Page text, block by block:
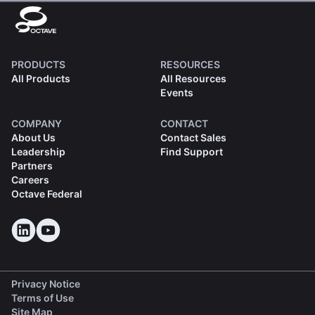
PRODUCTS
All Products
RESOURCES
All Resources
Events
COMPANY
About Us
Leadership
Partners
Careers
Octave Federal
CONTACT
Contact Sales
Find Support
Privacy Notice
Terms of Use
Site Map